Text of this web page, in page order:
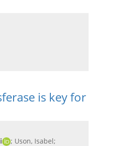
is key for
; Uson, Isabel;